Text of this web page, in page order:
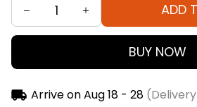
ADD
BUY NOW
Arrive onAug 18 - 28